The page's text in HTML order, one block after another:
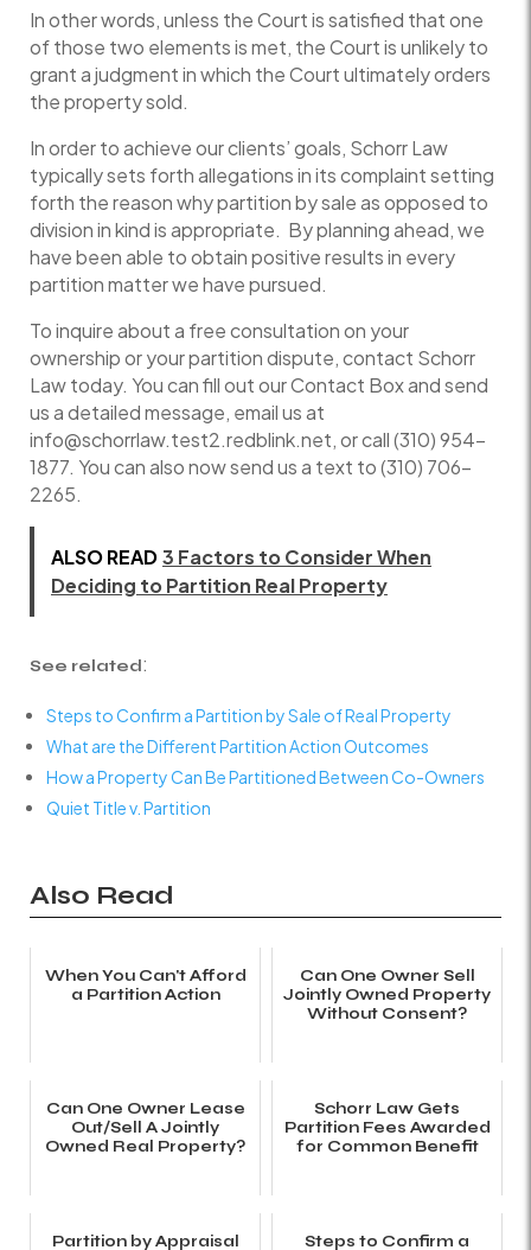
In other words, unless the Court is satisfied that one
of those two elements is met, the Court is unlikely to
grant a judgment in which the Court ultimately orders
the property sold.
In order to achieve our clients’ goals, Schorr Law
typically sets forth allegations in its complaint setting
forth the reason why partition by sale as opposed to
division in kind is appropriate. By planning ahead, we
have been able to obtain positive results in every
partition matter we have pursued.
To inquire about a free consultation on your
ownership or your partition dispute, contact Schorr
Law today. You can fill out our Contact Box and send
us a detailed message, email us at
info@schorrlaw.test2.redblink.net, or call (310) 954-
1877. You can also now send us a text to (310) 706-
2265.
ALSO READ3 Factors to Consider When
Deciding to Partition Real Property
See related:
Steps to Confirm a Partition by Sale of Real Property
What are the Different Partition Action Outcomes
How a Property Can Be Partitioned Between Co-Owners
Quiet Title v. Partition
Also Read
When You Can't Afford
a Partition Action
Can One Owner Sell
Jointly Owned Property
Without Consent?
Can One Owner Lease
Out/Sell A Jointly
Owned Real Property?
Schorr Law Gets
Partition Fees Awarded
for Common Benefit
Partition by Appraisal Steps to Confirm a